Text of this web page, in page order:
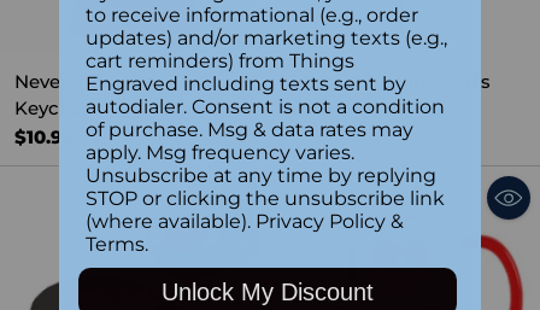
Never 51 Hockey Jersey
Keychain
$10.99
Elbows Up Wine Glass
$19.99
Quantity
to receive informational (e.g., order
updates) and/or marketing texts (e.g.,
cart reminders) from Things
Engraved including texts sent by
autodialer. Consent is not a condition
of purchase. Msg & data rates may
apply. Msg frequency varies.
Unsubscribe at any time by replying
STOP or clicking the unsubscribe link
(where available). Privacy Policy &
Terms.
Unlock My Discount